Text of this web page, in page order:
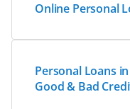
Online Personal
Personal Loans
Good & Bad